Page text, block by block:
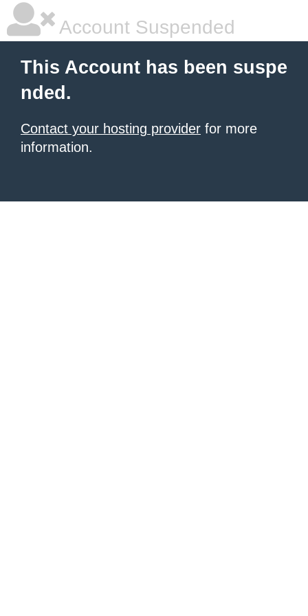
Account Suspended
This Account has been suspe
nded.
Contact your hosting provider for more
information.